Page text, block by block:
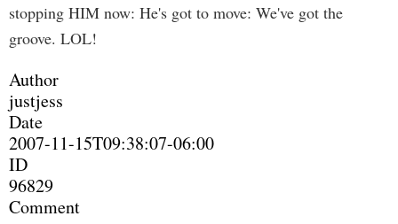
stopping HIM now: He's got to move: We've got the
groove. LOL!
Author
justjess
Date
2007-11-15T09:38:07-06:00
ID
96829
Comment